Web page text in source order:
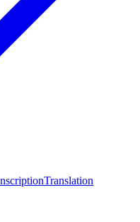
Translation